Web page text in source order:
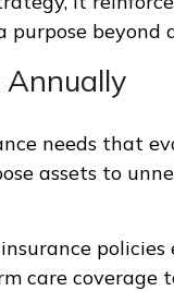
beyond
Annually
needs that
assets to
policies
care coverage